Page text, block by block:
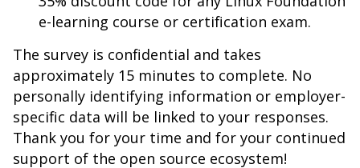
e-learning course or certification exam.
The survey is confidential and takes
approximately 15 minutes to complete. No
personally identifying information or employer-
specific data will be linked to your responses.
Thank you for your time and for your continued
support of the open source ecosystem!